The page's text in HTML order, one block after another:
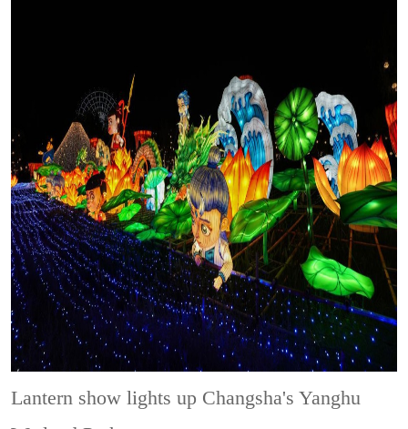
Lantern show lights up Changsha's Yanghu